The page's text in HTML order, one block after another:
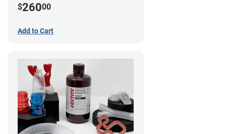
$26000
Add to Cart